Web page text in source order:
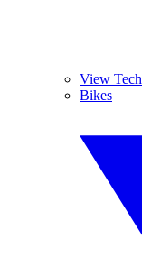
View Tech
Bikes